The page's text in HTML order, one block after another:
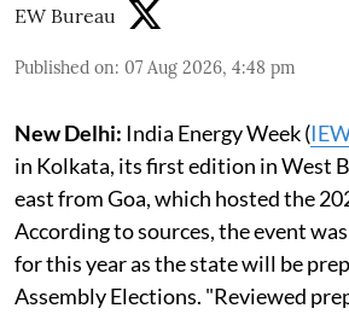
EW Bureau
Published on: 07 Aug 2026, 4:48 pm
New Delhi: India Energy Week (
in Kolkata, its first edition in West
east from Goa, which hosted the
According to sources, the event
for this year as the state will be
Assembly Elections. "Reviewed